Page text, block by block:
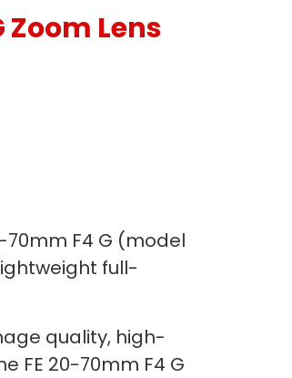
Lens
F4 G (model
full-
quality, high-
FE 20-70mm F4 G